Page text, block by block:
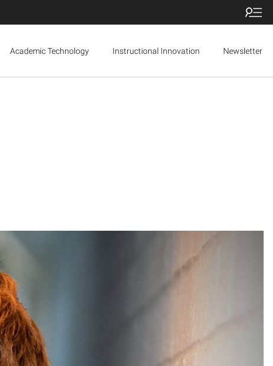
Academic Technology Instructional Innovation Newsletter